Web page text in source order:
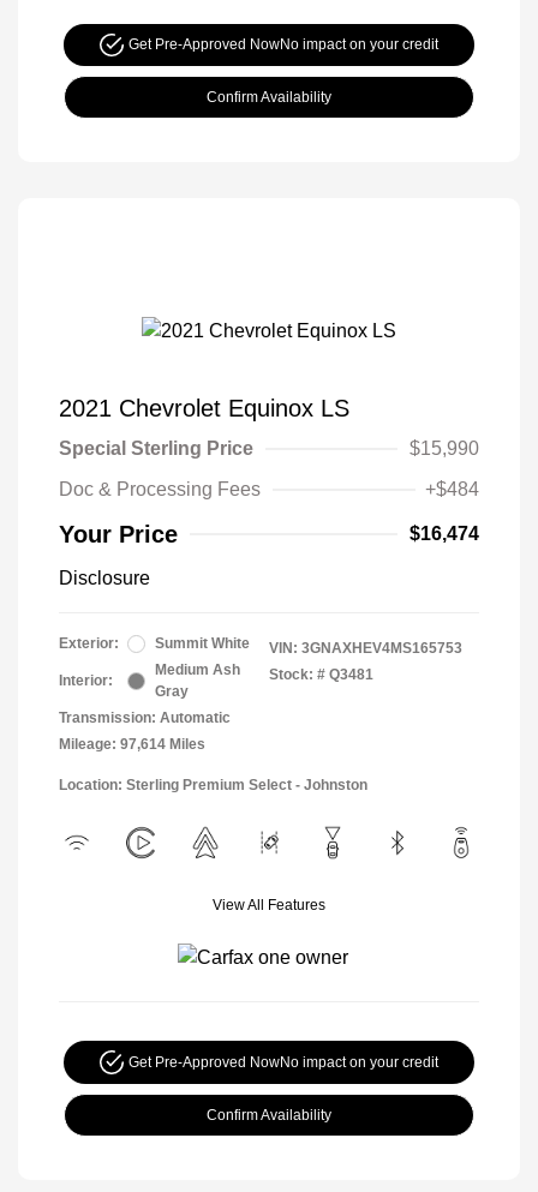
Get Pre-Approved NowNo impact on your credit
Confirm Availability
2021 Chevrolet Equinox LS
Special Sterling Price
$15,990
Doc & Processing Fees
+$484
Your Price $16,474
Disclosure
Exterior: Summit White
Interior:
Medium Ash
Gray
Transmission: Automatic
Mileage: 97,614 Miles
VIN: 3GNAXHEV4MS165753
Stock: # Q3481
Location: Sterling Premium Select - Johnston
View All Features
Get Pre-Approved NowNo impact on your credit
Confirm Availability